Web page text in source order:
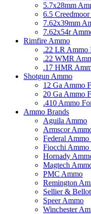
5.7x28mm
6.5
7.62x39mm
7.62x54r
Rimfire Ammo
.22 LR Ammo
.22 WMR
.17 HMR
Shotgun Ammo
12 Ga Ammo
20 Ga Ammo
.410 Ammo
Ammo Brands
Aguila Ammo
Armscor
Federal Ammo
Fiocchi Ammo
Hornady
Magtech
PMC Ammo
Remington
Sellier &
Speer Ammo
Winchester